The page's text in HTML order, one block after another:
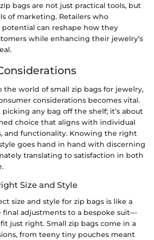
bags are not just practical tools, but
of marketing. Retailers who
can reshape how they
while enhancing their jewelry’s
world of small zip bags for jewelry,
considerations becomes vital.
any bag off the shelf; it’s about
choice that aligns with individual
and functionality. Knowing the right
goes hand in hand with discerning
translating to satisfaction in both
Size and Style
size and style for zip bags is like a
adjustments to a bespoke suit—
just right. Small zip bags come in a
from teeny tiny pouches meant